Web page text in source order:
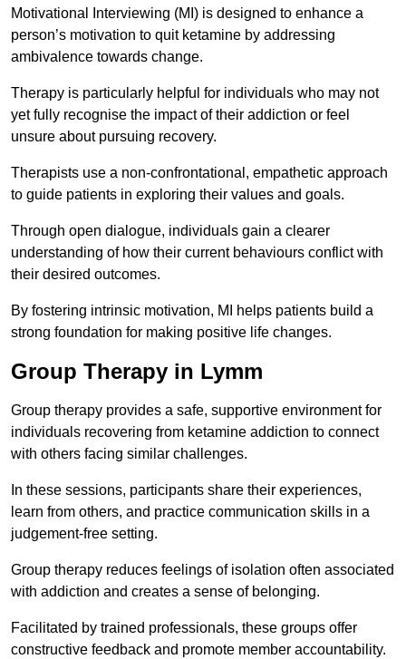
Motivational Interviewing (MI) is designed to enhance a
person’s motivation to quit ketamine by addressing
ambivalence towards change.
Therapy is particularly helpful for individuals who may not
yet fully recognise the impact of their addiction or feel
unsure about pursuing recovery.
Therapists use a non-confrontational, empathetic approach
to guide patients in exploring their values and goals.
Through open dialogue, individuals gain a clearer
understanding of how their current behaviours conflict with
their desired outcomes.
By fostering intrinsic motivation, MI helps patients build a
strong foundation for making positive life changes.
Group Therapy in Lymm
Group therapy provides a safe, supportive environment for
individuals recovering from ketamine addiction to connect
with others facing similar challenges.
In these sessions, participants share their experiences,
learn from others, and practice communication skills in a
judgement-free setting.
Group therapy reduces feelings of isolation often associated
with addiction and creates a sense of belonging.
Facilitated by trained professionals, these groups offer
constructive feedback and promote member accountability.